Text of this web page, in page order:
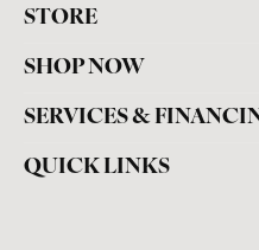
STORE
SHOP NOW
SERVICES &
QUICK LINKS